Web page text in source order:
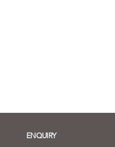
ENQUIRY